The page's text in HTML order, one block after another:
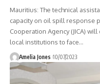
Mauritius: The technical
capacity on oil spill response
Cooperation Agency (JICA)
local institutions to face…
Amelia Jones 10/07/2023